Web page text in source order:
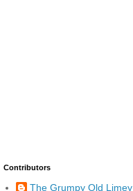
Contributors
The Grumpy Old Limey